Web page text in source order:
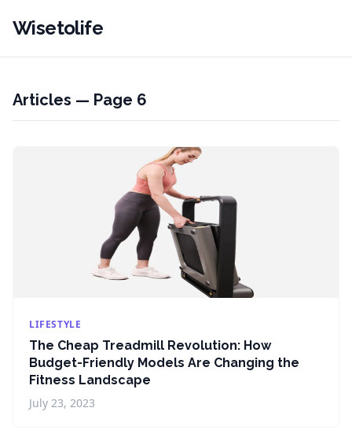
Wisetolife
Articles — Page 6
LIFESTYLE
The Cheap Treadmill Revolution: How
Budget-Friendly Models Are Changing the
Fitness Landscape
July 23, 2023